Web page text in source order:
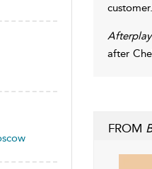
Afterplay
after
FROM